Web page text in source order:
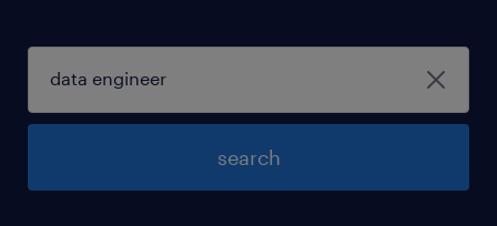
search